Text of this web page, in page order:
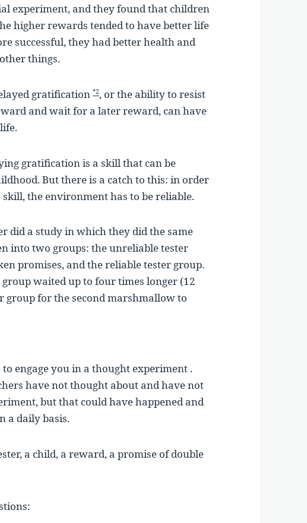
experiment, and they found that children
higher rewards tended to have better life
successful, they had better health and
things.
gratification*2, or the ability to resist
and wait for a later reward, can have
gratification is a skill that can be
But there is a catch to this: in order
the environment has to be reliable.
did a study in which they did the same
into two groups: the unreliable tester
promises, and the reliable tester group.
waited up to four times longer (12
for the second marshmallow to
engage you in a thought experiment .
have not thought about and have not
but that could have happened and
a daily basis.
a child, a reward, a promise of double